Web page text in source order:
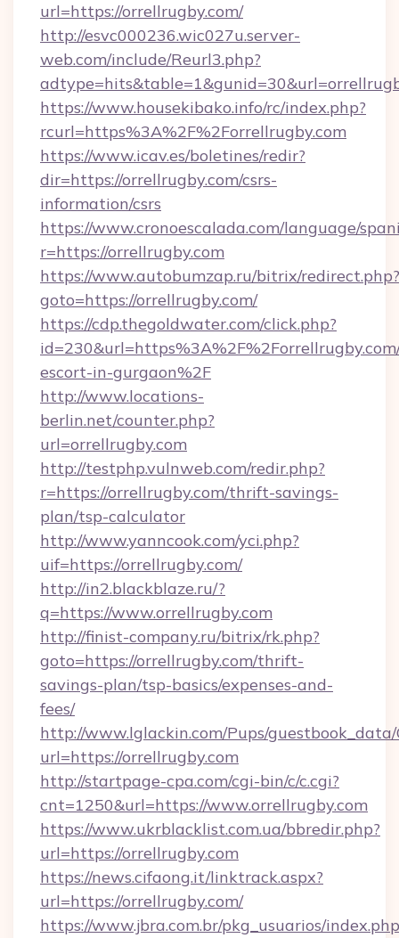
url=https://orrellrugby.com/
http://esvc000236.wic027u.server-
web.com/include/Reurl3.php?
https://www.housekibako.info/rc/index.php?
rcurl=https%3A%2F%2Forrellrugby.com
https://www.icav.es/boletines/redir?
dir=https://orrellrugby.com/csrs-
information/csrs
https://www.cronoescalada.com/language/
r=https://orrellrugby.com
https://www.autobumzap.ru/bitrix/redirect.php?
goto=https://orrellrugby.com/
https://cdp.thegoldwater.com/click.php?
escort-in-gurgaon%2F
http://www.locations-
berlin.net/counter.php?
url=orrellrugby.com
http://testphp.vulnweb.com/redir.php?
r=https://orrellrugby.com/thrift-savings-
plan/tsp-calculator
http://www.yanncook.com/yci.php?
uif=https://orrellrugby.com/
http://in2.blackblaze.ru/?
q=https://www.orrellrugby.com
http://finist-company.ru/bitrix/rk.php?
goto=https://orrellrugby.com/thrift-
savings-plan/tsp-basics/expenses-and-
fees/
http://www.lglackin.com/Pups/guestbook_data/
url=https://orrellrugby.com
http://startpage-cpa.com/cgi-bin/c/c.cgi?
cnt=1250&url=https://www.orrellrugby.com
https://www.ukrblacklist.com.ua/bbredir.php?
url=https://orrellrugby.com
https://news.cifaong.it/linktrack.aspx?
url=https://orrellrugby.com/
https://www.jbra.com.br/pkg_usuarios/